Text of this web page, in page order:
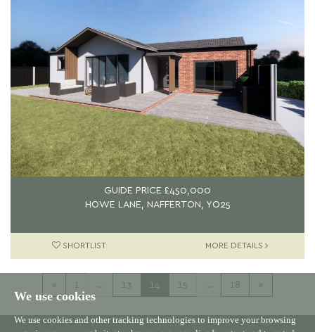
We use cookies
We use cookies and other tracking technologies to improve your browsing
GUIDE PRICE £450,000
HOWE LANE, NAFFERTON, YO25
SHORTLIST MORE DETAILS
« 1 … 13 14 15 … 18 »